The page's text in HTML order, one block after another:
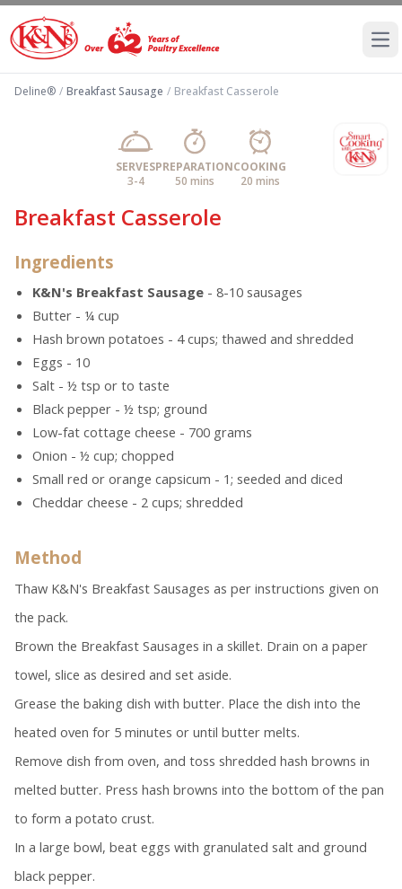
Deline® / Breakfast Sausage / Breakfast Casserole
SERVES
3-4
PREPARATION
50 mins
COOKING
20 mins
Breakfast Casserole
Ingredients
K&N's Breakfast Sausage - 8-10 sausages
Butter - ¼ cup
Hash brown potatoes - 4 cups; thawed and shredded
Eggs - 10
Salt - ½ tsp or to taste
Black pepper - ½ tsp; ground
Low-fat cottage cheese - 700 grams
Onion - ½ cup; chopped
Small red or orange capsicum - 1; seeded and diced
Cheddar cheese - 2 cups; shredded
Method
Thaw K&N's Breakfast Sausages as per instructions given on
the pack.
Brown the Breakfast Sausages in a skillet. Drain on a paper
towel, slice as desired and set aside.
Grease the baking dish with butter. Place the dish into the
heated oven for 5 minutes or until butter melts.
Remove dish from oven, and toss shredded hash browns in
melted butter. Press hash browns into the bottom of the pan
to form a potato crust.
In a large bowl, beat eggs with granulated salt and ground
black pepper.